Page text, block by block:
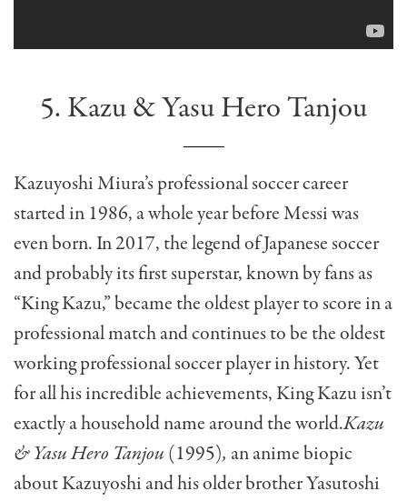
5. Kazu & Yasu Hero Tanjou
Kazuyoshi Miura’s professional soccer career
started in 1986, a whole year before Messi was
even born. In 2017, the legend of Japanese soccer
and probably its first superstar, known by fans as
“King Kazu,” became the oldest player to score in a
professional match and continues to be the oldest
working professional soccer player in history. Yet
for all his incredible achievements, King Kazu isn’t
exactly a household name around the world.Kazu
& Yasu Hero Tanjou (1995), an anime biopic
about Kazuyoshi and his older brother Yasutoshi